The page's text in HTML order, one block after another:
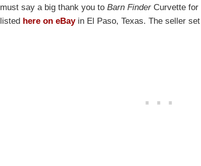
must say a big thank you to Barn FinderCurvette for
listed here on eBayin El Paso, Texas. The seller